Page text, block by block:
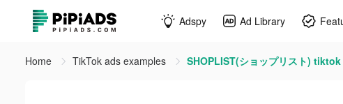
Adspy Ad Library
Home TikTok ads examples SHOPLIST(ショップリスト)